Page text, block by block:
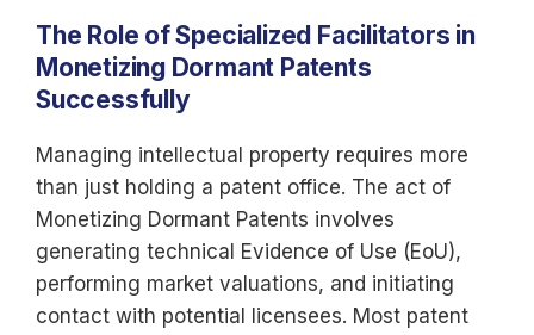
The Role of Specialized Facilitators in
Monetizing Dormant Patents
Successfully
Managing intellectual property requires more
than just holding a patent office. The act of
Monetizing Dormant Patents involves
generating technical Evidence of Use (EoU),
performing market valuations, and initiating
contact with potential licensees. Most patent